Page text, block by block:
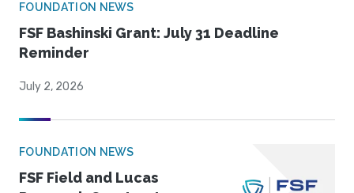
FOUNDATION NEWS
FSF Bashinski Grant: July 31 Deadline
Reminder
July 2, 2026
FOUNDATION NEWS
FSF Field and Lucas